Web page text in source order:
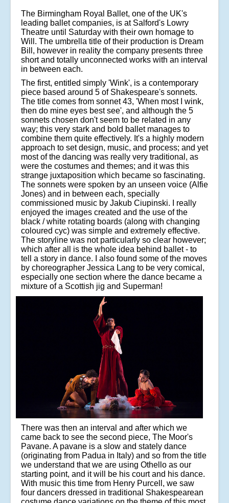
The Birmingham Royal Ballet, one of the UK's
leading ballet companies, is at Salford's Lowry
Theatre until Saturday with their own homage to
Will. The umbrella title of their production is Dream
Bill, however in reality the company presents three
short and totally unconnected works with an interval
in between each.
The first, entitled simply 'Wink', is a contemporary
piece based around 5 of Shakespeare's sonnets.
The title comes from sonnet 43, 'When most I wink,
then do mine eyes best see', and although the 5
sonnets chosen don't seem to be related in any
way; this very stark and bold ballet manages to
combine them quite effectively. It's a highly modern
approach to set design, music, and process; and yet
most of the dancing was really very traditional, as
were the costumes and themes; and it was this
strange juxtaposition which became so fascinating.
The sonnets were spoken by an unseen voice (Alfie
Jones) and in between each, specially
commissioned music by Jakub Ciupinski. I really
enjoyed the images created and the use of the
black / white rotating boards (along with changing
coloured cyc) was simple and extremely effective.
The storyline was not particularly so clear however;
which after all is the whole idea behind ballet - to
tell a story in dance. I also found some of the moves
by choreographer Jessica Lang to be very comical,
especially one section where the dance became a
mixture of a Scottish jig and Superman!
There was then an interval and after which we
came back to see the second piece, The Moor's
Pavane. A pavane is a slow and stately dance
(originating from Padua in Italy) and so from the title
we understand that we are using Othello as our
starting point, and it will be his court and his dance.
With music this time from Henry Purcell, we saw
four dancers dressed in traditional Shakespearean